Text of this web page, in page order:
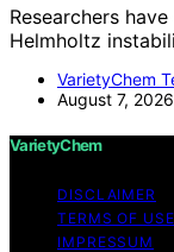
Researchers
Helmholtz
VarietyChem
August 7, 2026
VarietyChem
DISCLAIMER
TERMS OF USE
IMPRESSUM